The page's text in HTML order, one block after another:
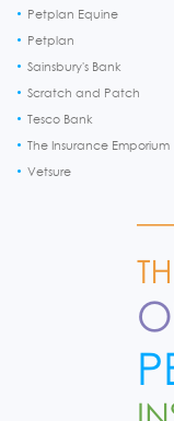
Petplan Equine
Petplan
Sainsbury's Bank
Scratch and Patch
Tesco Bank
The Insurance Emporium
Vetsure